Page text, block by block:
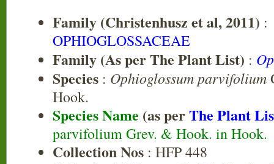
Family (Christenhusz et al, 2011) :
OPHIOGLOSSACEAE
Family (As per The Plant List) :
Species : Ophioglossum parvifolium
Hook.
Species Name (as perThe Plant
parvifolium Grev. & Hook. in Hook.
Collection Nos : HFP 448